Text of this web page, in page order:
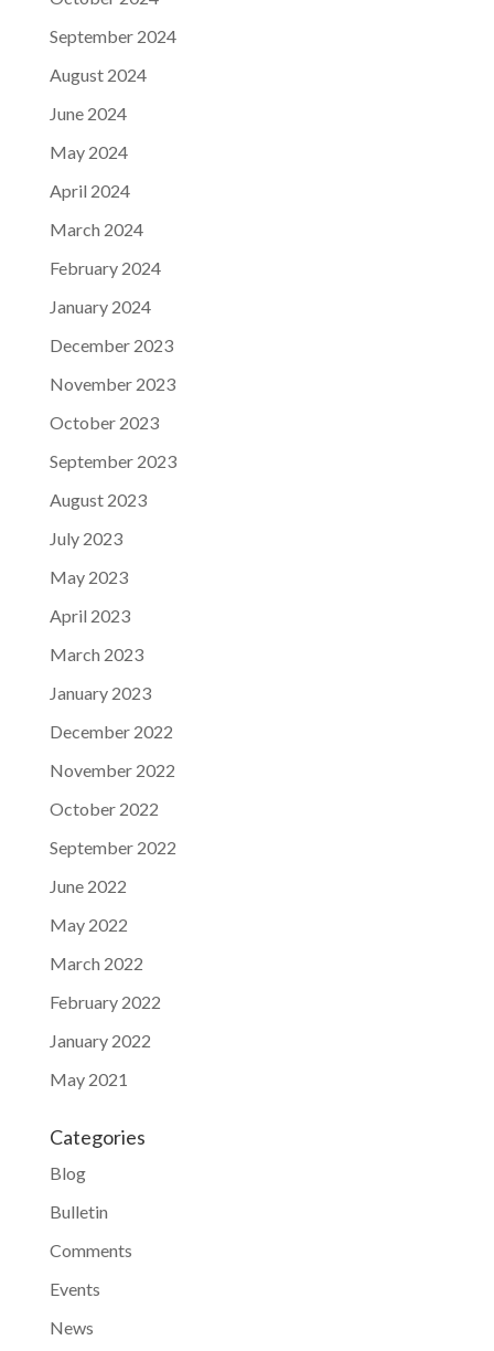
September 2024
August 2024
June 2024
May 2024
April 2024
March 2024
February 2024
January 2024
December 2023
November 2023
October 2023
September 2023
August 2023
July 2023
May 2023
April 2023
March 2023
January 2023
December 2022
November 2022
October 2022
September 2022
June 2022
May 2022
March 2022
February 2022
January 2022
May 2021
Categories
Blog
Bulletin
Comments
Events
News